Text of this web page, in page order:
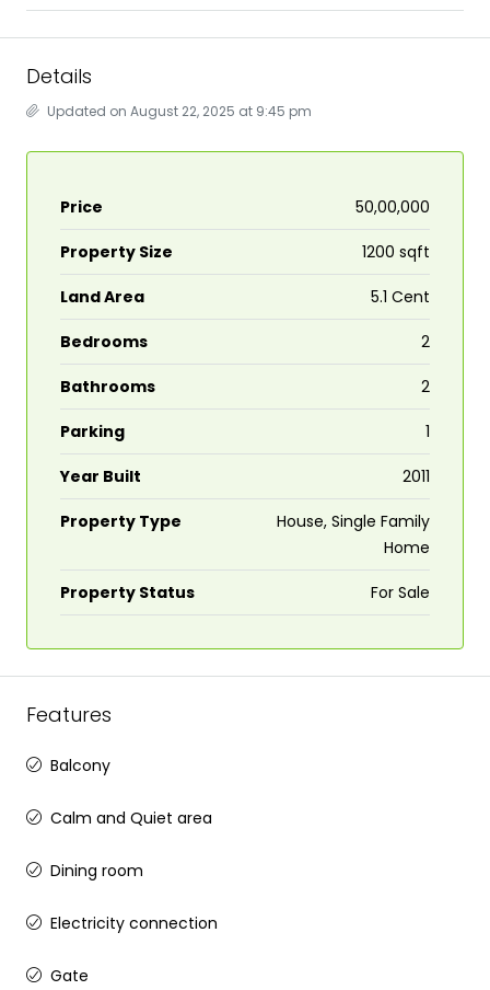
Details
Updated on August 22, 2025 at 9:45 pm
Price ₹50,00,000
Property Size 1200 sqft
Land Area 5.1 Cent
Bedrooms 2
Bathrooms 2
Parking 1
Year Built 2011
Property Type
House, Single Family
Home
Property Status For Sale
Features
Balcony
Calm and Quiet area
Dining room
Electricity connection
Gate